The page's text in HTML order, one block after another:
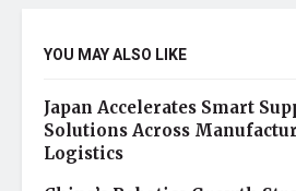
YOU MAY ALSO LIKE
Japan Accelerates Smart
Solutions Across
Logistics